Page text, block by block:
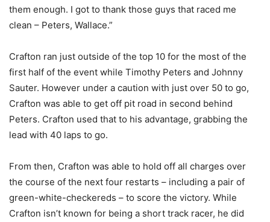
them enough. I got to thank those guys that raced me
clean – Peters, Wallace.”
Crafton ran just outside of the top 10 for the most of the
first half of the event while Timothy Peters and Johnny
Sauter. However under a caution with just over 50 to go,
Crafton was able to get off pit road in second behind
Peters. Crafton used that to his advantage, grabbing the
lead with 40 laps to go.
From then, Crafton was able to hold off all charges over
the course of the next four restarts – including a pair of
green-white-checkereds – to score the victory. While
Crafton isn’t known for being a short track racer, he did